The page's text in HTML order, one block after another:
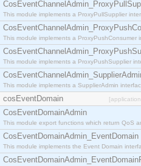
This module implements a ProxyPullSupplier
This module implements a
This module implements a ProxyPushSupplier
This module implements a SupplierAdmin
cosEventDomain
CosEventDomainAdmin
This module export functions which return QoS
CosEventDomainAdmin_EventDomain
This module implements the Event Domain